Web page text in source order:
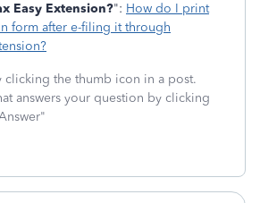
Easy Extension?": How do I print
form after e-filing it through
clicking the thumb icon in a post.
answers your question by clicking